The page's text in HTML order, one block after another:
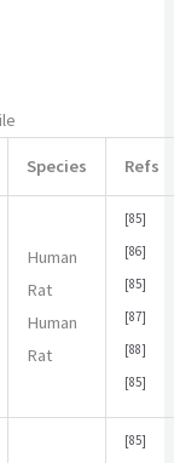
Species Refs
Human
Rat
Human
Rat
[85]
[86]
[85]
[87]
[88]
[85]
[85]